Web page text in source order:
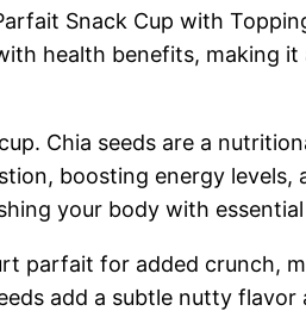
Snack Cup with
health benefits, making
Chia seeds are a
boosting energy levels,
your body with
parfait for added crunch,
add a subtle nutty flavor